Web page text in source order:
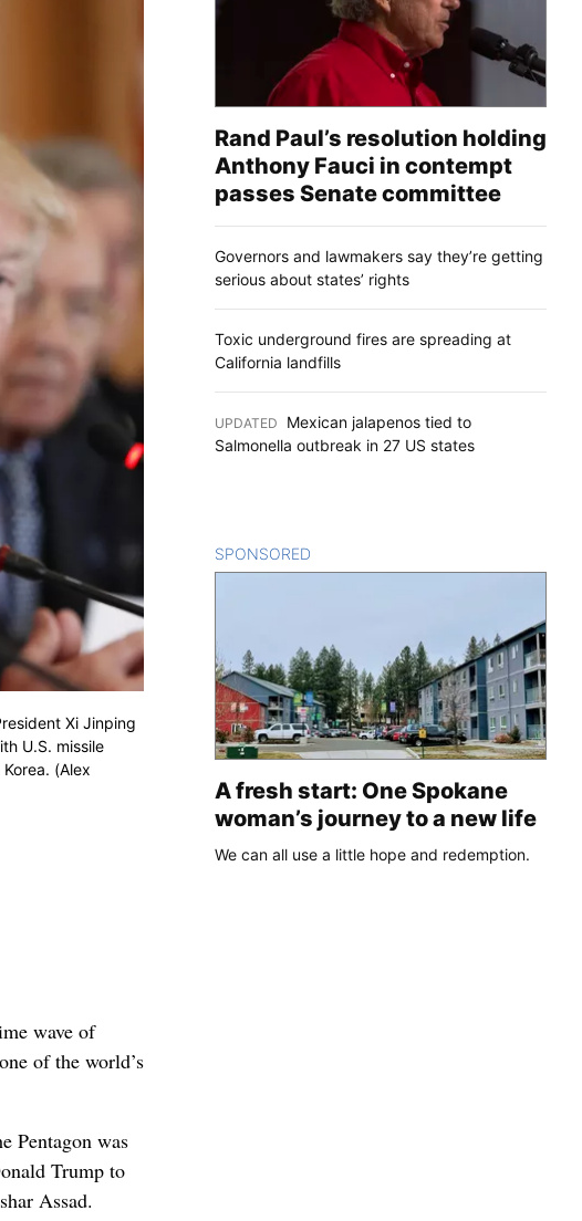
Xi Jinping
U.S. missile
(Alex
wave of
of the world’s
Pentagon was
Trump to
Assad.
Rand Paul’s resolution holding
Anthony Fauci in contempt
passes Senate committee
Governors and lawmakers say they’re getting
serious about states’ rights
Toxic underground fires are spreading at
California landfills
UPDATED
Mexican jalapenos tied to
Salmonella outbreak in 27 US states
SPONSORED
A fresh start: One Spokane
woman’s journey to a new life
We can all use a little hope and redemption.